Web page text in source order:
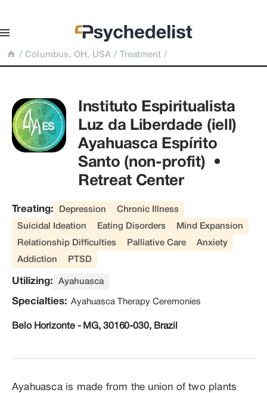
/ Columbus, OH, USA / Treatment /
Instituto Espiritualista
Luz da Liberdade (iell)
Ayahuasca Espírito
Santo (non-profit)  •
Retreat Center
Treating: Depression
Chronic Illness
Suicidal Ideation
Eating Disorders
Mind Expansion
Relationship Difficulties
Palliative Care
Anxiety
Addiction
PTSD
Utilizing: Ayahuasca
Specialties: Ayahuasca Therapy Ceremonies
Belo Horizonte - MG, 30160-030, Brazil
Ayahuasca is made from the union of two plants